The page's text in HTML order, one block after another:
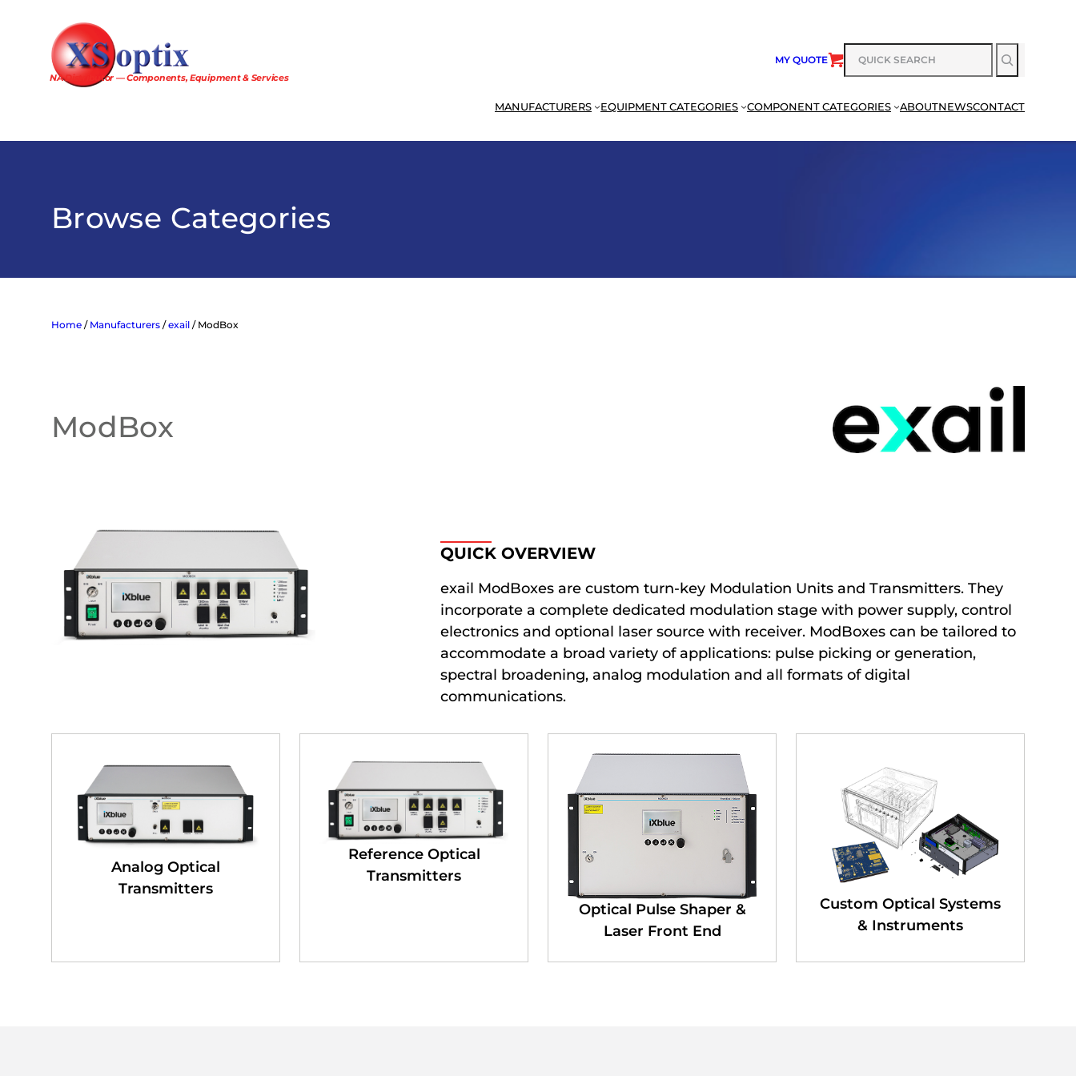
NA Distributor — Components, Equipment & Services
MY QUOTE
SEARCH
MANUFACTURERS EQUIPMENT CATEGORIES COMPONENT CATEGORIES ABOUTNEWSCONTACT
Browse Categories
Home / Manufacturers /exail / ModBox
ModBox
QUICK OVERVIEW
exail ModBoxes are custom turn-key Modulation Units and Transmitters. They
incorporate a complete dedicated modulation stage with power supply, control
electronics and optional laser source with receiver. ModBoxes can be tailored to
accommodate a broad variety of applications: pulse picking or generation,
spectral broadening, analog modulation and all formats of digital
communications.
Analog Optical
Transmitters
Reference Optical
Transmitters
Optical Pulse Shaper &
Laser Front End
Custom Optical Systems
& Instruments